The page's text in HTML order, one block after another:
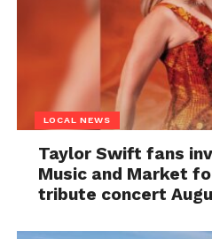
LOCAL NEWS
Taylor Swift fans
Music and Market
tribute concert